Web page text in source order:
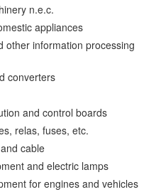
n.e.c.
appliances
other information processing
converters
and control boards
relas, fuses, etc.
cable
and electric lamps
for engines and vehicles